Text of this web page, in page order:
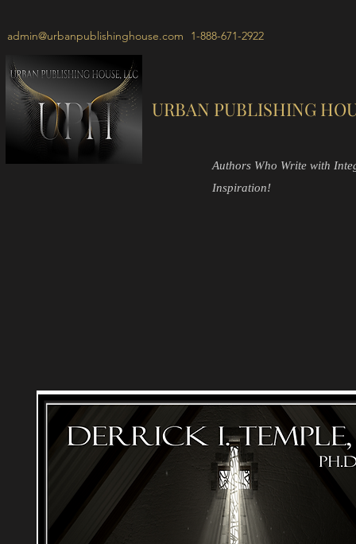
admin@urbanpublishinghouse.com 1-888-671-2922
URBAN PUBLISHING
Authors Who Write with
Inspiration!